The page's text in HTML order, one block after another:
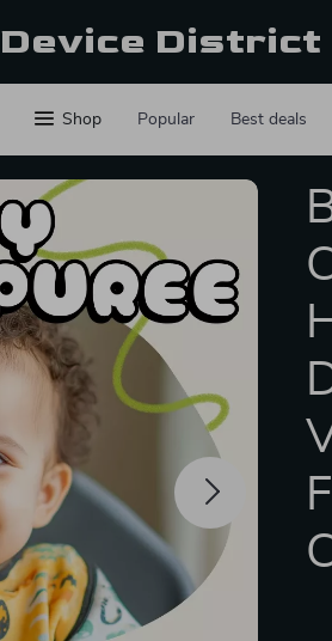
Device District
Shop Popular Best deals